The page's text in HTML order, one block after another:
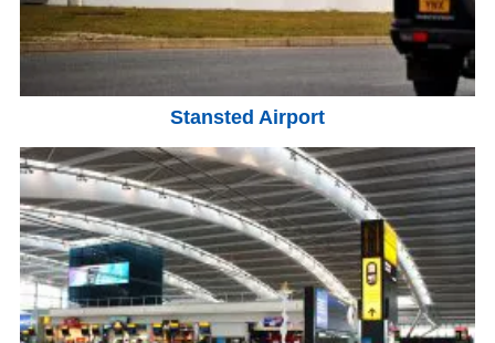
Stansted Airport